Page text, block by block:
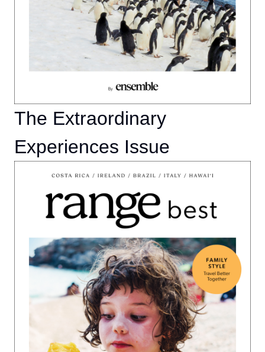
The Extraordinary
Experiences Issue